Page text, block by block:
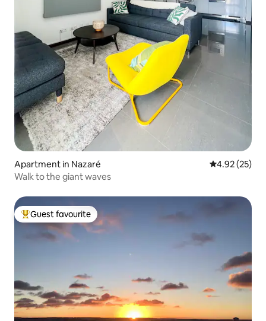
Apartment in Nazaré 4.92 out of 5
4.92 (25)
Walk to the giant waves
Top guest favourite
Guest favourite